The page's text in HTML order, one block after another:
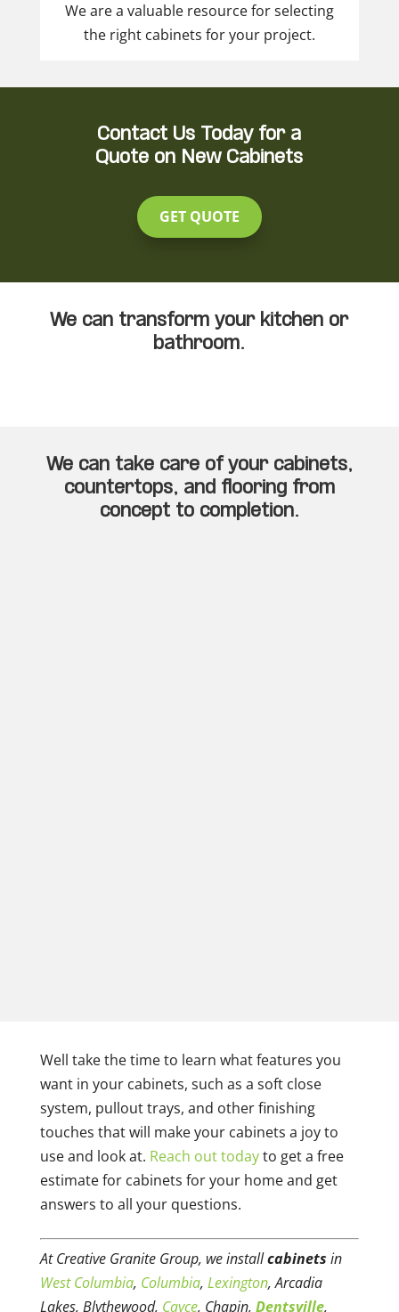
We are a valuable resource for selecting
the right cabinets for your project.
Contact Us Today for a
Quote on New Cabinets
GET QUOTE
We can transform your kitchen or
bathroom.
We can take care of your cabinets,
countertops, and flooring from
concept to completion.
Well take the time to learn what features you
want in your cabinets, such as a soft close
system, pullout trays, and other finishing
touches that will make your cabinets a joy to
use and look at. Reach out todayto get a free
estimate for cabinets for your home and get
answers to all your questions.
At Creative Granite Group, we installcabinets in
West Columbia, Columbia, Lexington, Arcadia
Lakes, Blythewood, Cayce, Chapin, Dentsville,